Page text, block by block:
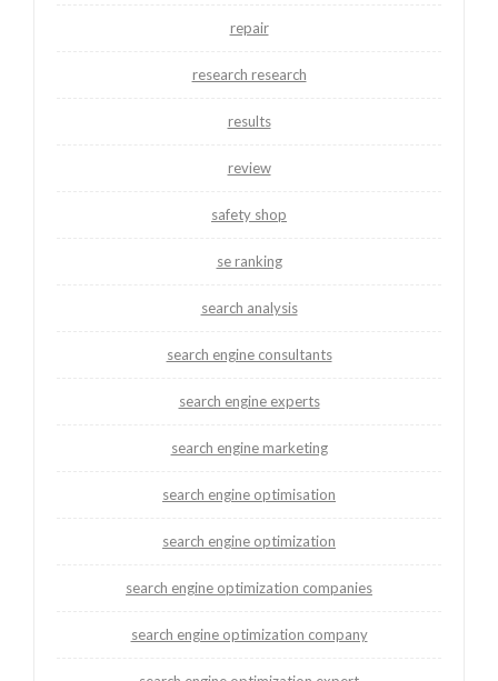
repair
research research
results
review
safety shop
se ranking
search analysis
search engine consultants
search engine experts
search engine marketing
search engine optimisation
search engine optimization
search engine optimization companies
search engine optimization company